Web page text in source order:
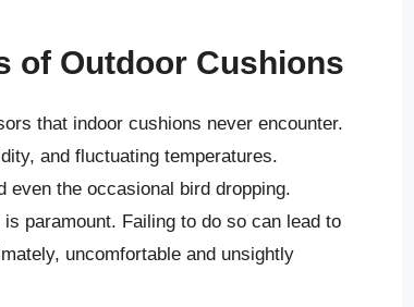
of Outdoor Cushions
that indoor cushions never encounter.
and fluctuating temperatures.
the occasional bird dropping.
paramount. Failing to do so can lead to
uncomfortable and unsightly